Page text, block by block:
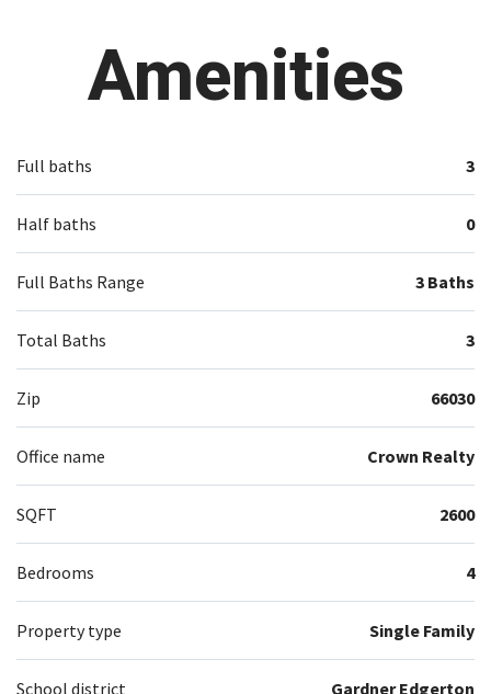
Amenities
Full baths 3
Half baths 0
Full Baths Range 3 Baths
Total Baths 3
Zip 66030
Office name Crown Realty
SQFT 2600
Bedrooms 4
Property type Single Family
School district Gardner Edgerton